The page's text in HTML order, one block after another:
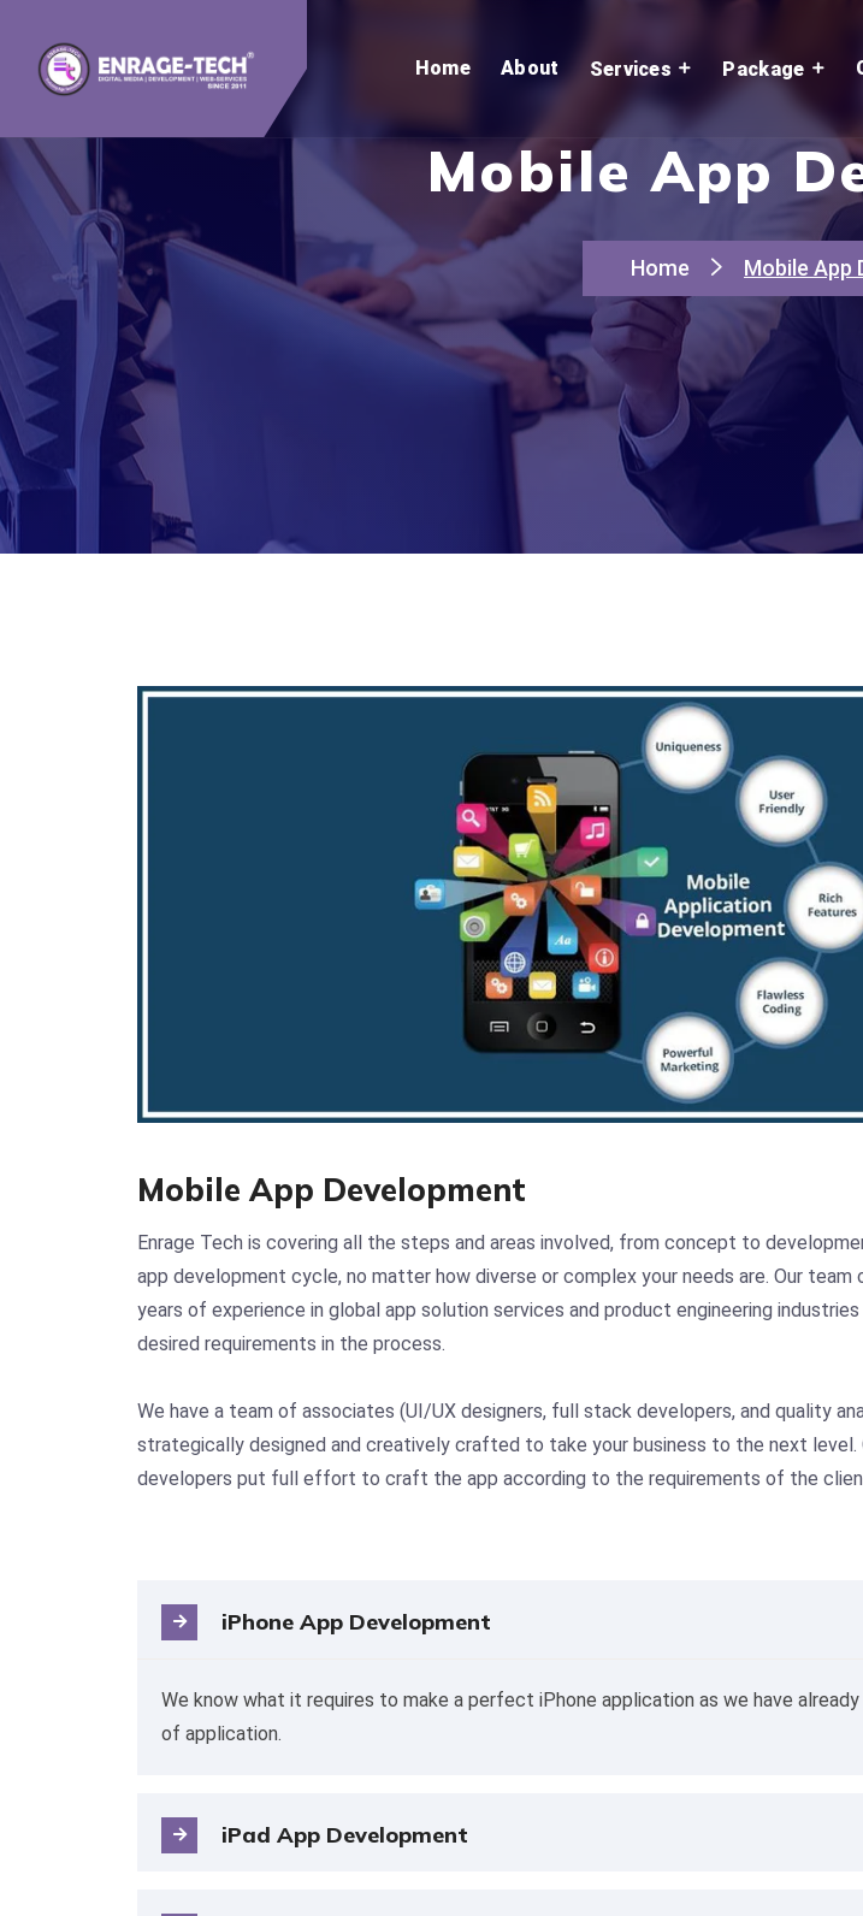
Home About Services Package
Mobile App
Home Mobile App
Mobile App Development
Enrage Tech is covering all the steps and areas involved, from concept to
app development cycle, no matter how diverse or complex your needs are. Our team
years of experience in global app solution services and product engineering
desired requirements in the process.
We have a team of associates (UI/UX designers, full stack developers, and quality
strategically designed and creatively crafted to take your business to the next level.
developers put full effort to craft the app according to the requirements of the
iPhone App Development
We know what it requires to make a perfect iPhone application as we have
of application.
iPad App Development